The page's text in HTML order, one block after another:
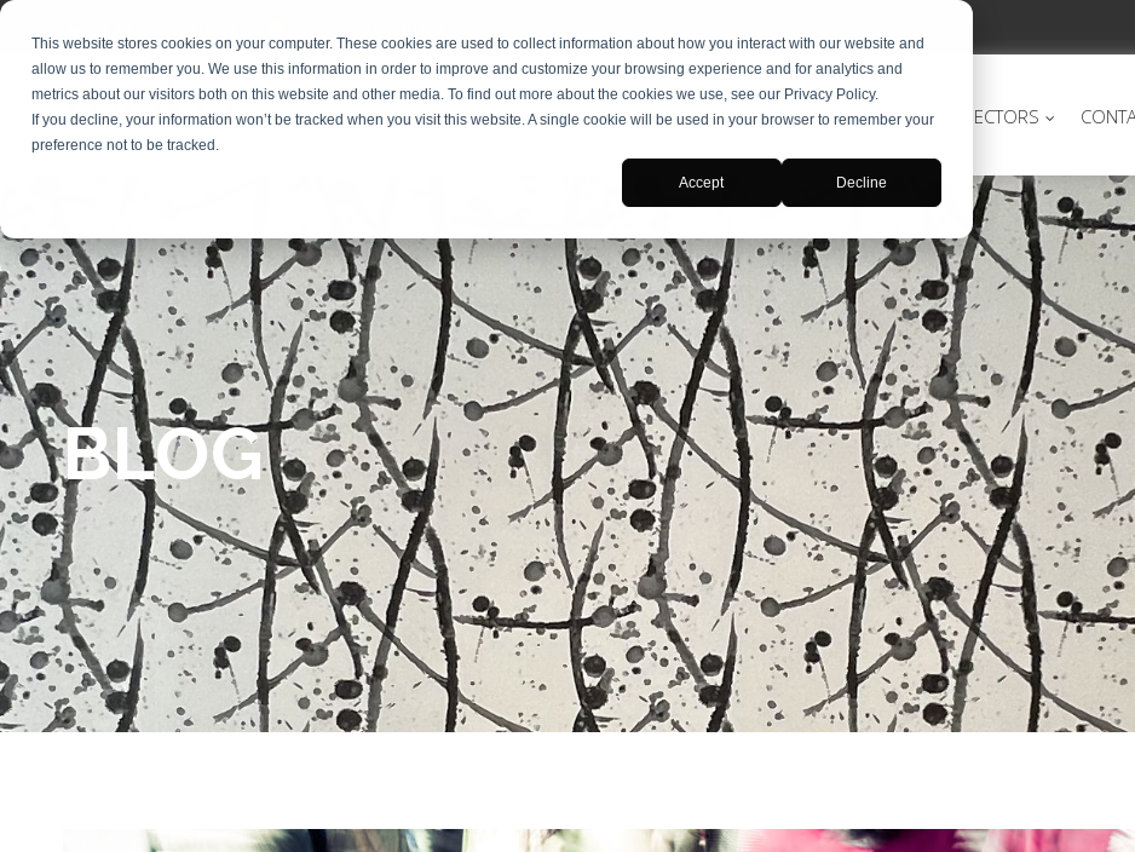
This website stores cookies on your computer. These cookies are used to collect information about how you interact with our website and
allow us to remember you. We use this information in order to improve and customize your browsing experience and for analytics and
metrics about our visitors both on this website and other media. To find out more about the cookies we use, see our Privacy Policy.
If you decline, your information won’t be tracked when you visit this website. A single cookie will be used in your browser to remember your
preference not to be tracked.
Accept Decline
COURSES DIGITAL MARKETING INTERPRETING SOLUTIONS SECTORS
BLOG